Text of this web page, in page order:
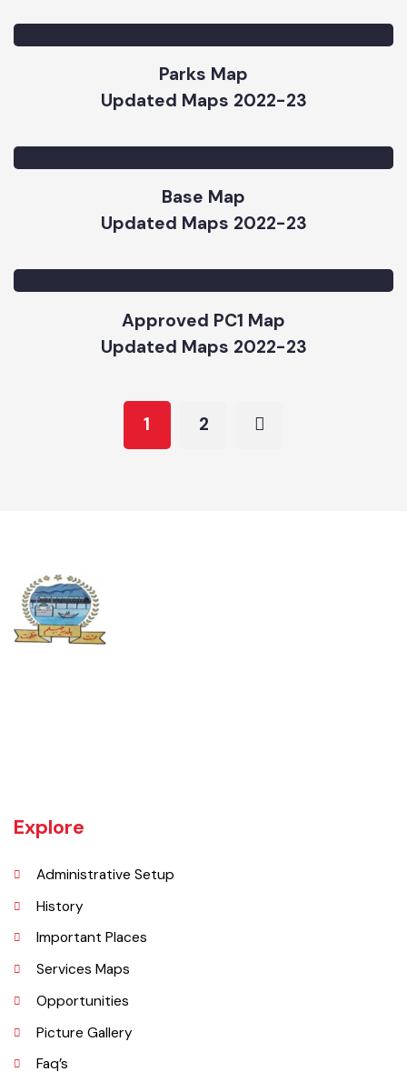
Road Hierarchy Map
Updated Maps 2022-23
Parks Map
Updated Maps 2022-23
Base Map
Updated Maps 2022-23
Approved PC1 Map
UNIT JHELUM is one of three MCs of District Jhelum. Jhelum is the
which 05 fall in urban areas/ CO unit. According to 1998 Population
and Housing Census total population and urban population of the
Explore
Administrative Setup
History